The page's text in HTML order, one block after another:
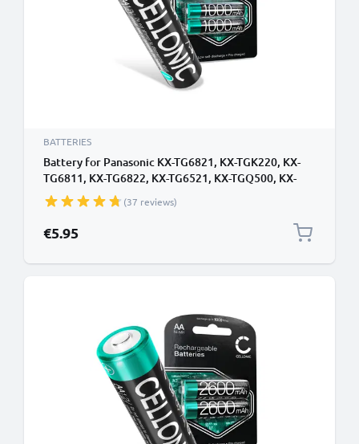
BATTERIES
Battery for Panasonic KX-TG6821, KX-TGK220, KX-
TG6811, KX-TG6822, KX-TG6521, KX-TGQ500, KX-
TGQ200, KX-TG6522, KX-TGE220 - 2x 1000mAh AAA
Battery Replacement Cordless Phone DECT IP
(37 reviews)
€5.95